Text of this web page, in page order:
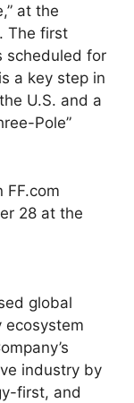
at the
The first
scheduled for
a key step in
U.S. and a
Pole”
FF.com
28 at the
global
ecosystem
industry by
first, and